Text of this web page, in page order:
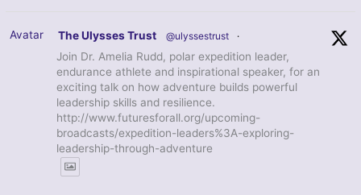
Avatar The Ulysses Trust @ulyssestrust ·
Join Dr. Amelia Rudd, polar expedition leader,
endurance athlete and inspirational speaker, for an
exciting talk on how adventure builds powerful
leadership skills and resilience.
http://www.futuresforall.org/upcoming-
broadcasts/expedition-leaders%3A-exploring-
leadership-through-adventure